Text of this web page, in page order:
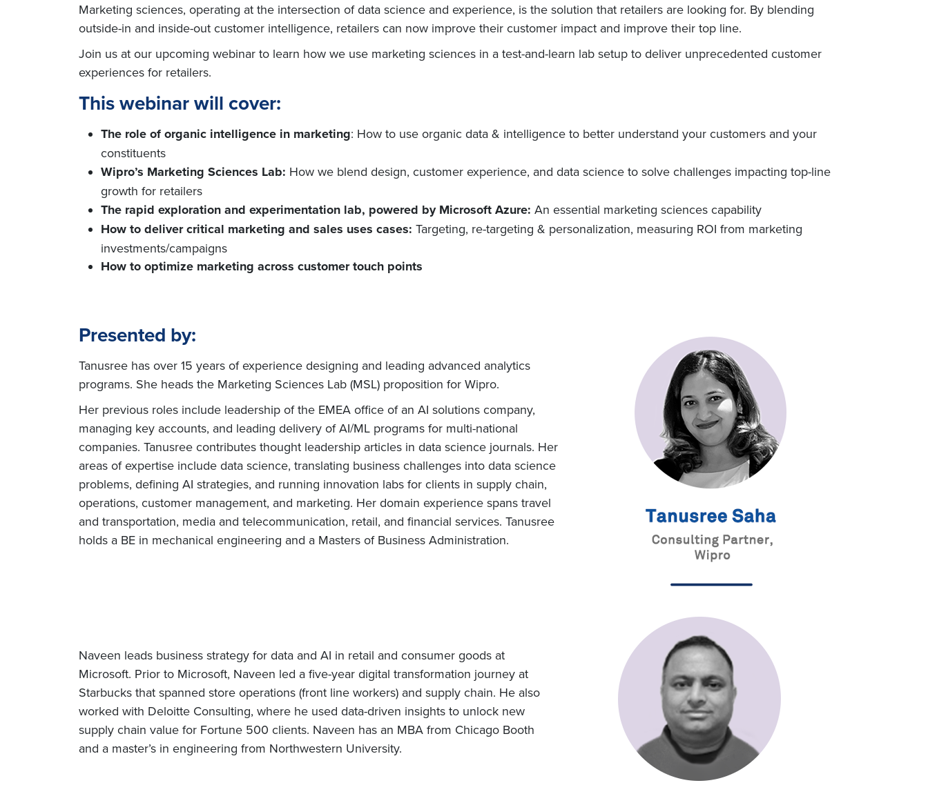
Marketing sciences, operating at the intersection of data science and experience, is the solution that retailers are looking for. By blending
outside-in and inside-out customer intelligence, retailers can now improve their customer impact and improve their top line.
Join us at our upcoming webinar to learn how we use marketing sciences in a test-and-learn lab setup to deliver unprecedented customer
experiences for retailers.
This webinar will cover:
The role of organic intelligence in marketing: How to use organic data & intelligence to better understand your customers and your
constituents
Wipro’s Marketing Sciences Lab: How we blend design, customer experience, and data science to solve challenges impacting top-line
growth for retailers
The rapid exploration and experimentation lab, powered by Microsoft Azure: An essential marketing sciences capability
How to deliver critical marketing and sales uses cases: Targeting, re-targeting & personalization, measuring ROI from marketing
investments/campaigns
How to optimize marketing across customer touch points
Presented by:
Tanusree has over 15 years of experience designing and leading advanced analytics
programs. She heads the Marketing Sciences Lab (MSL) proposition for Wipro.
Her previous roles include leadership of the EMEA office of an AI solutions company,
managing key accounts, and leading delivery of AI/ML programs for multi-national
companies. Tanusree contributes thought leadership articles in data science journals. Her
areas of expertise include data science, translating business challenges into data science
problems, defining AI strategies, and running innovation labs for clients in supply chain,
operations, customer management, and marketing. Her domain experience spans travel
and transportation, media and telecommunication, retail, and financial services. Tanusree
holds a BE in mechanical engineering and a Masters of Business Administration.
Naveen leads business strategy for data and AI in retail and consumer goods at
Microsoft. Prior to Microsoft, Naveen led a five-year digital transformation journey at
Starbucks that spanned store operations (front line workers) and supply chain. He also
worked with Deloitte Consulting, where he used data-driven insights to unlock new
supply chain value for Fortune 500 clients. Naveen has an MBA from Chicago Booth
and a master’s in engineering from Northwestern University.